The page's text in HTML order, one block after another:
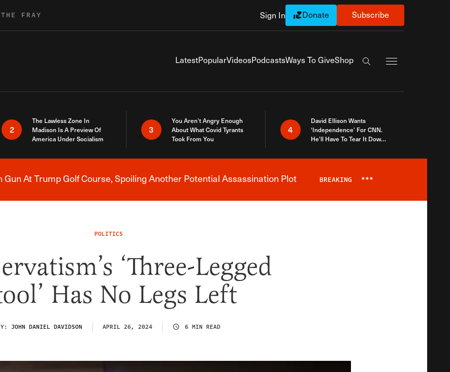
FRAY Sign In Donate Subscribe
LatestPopularVideosPodcastsWays To GiveShop
Search the site
2
The Lawless Zone In
Madison Is A Preview Of
America Under Socialism
3
You Aren’t Angry Enough
About What Covid Tyrants
Took From You
4
David Ellison Wants
‘Independence’ For CNN.
He’ll Have To Tear It Down
Breaking News Alert
Gun At Trump Golf Course, Spoiling Another Potential Assassination Plot BREAKING ***
POLITICS
‘Three-Legged
Has No Legs Left
JOHN DANIEL DAVIDSON APRIL 26, 2024 6 MIN READ